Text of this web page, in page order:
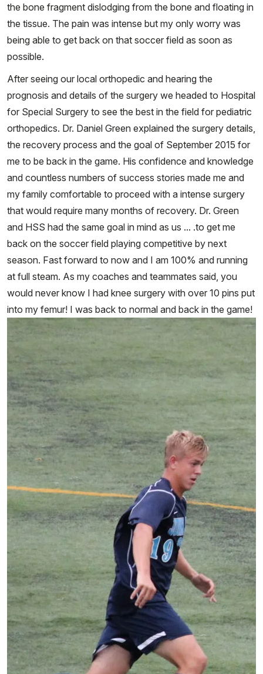
the bone fragment dislodging from the bone and floating in
the tissue. The pain was intense but my only worry was
being able to get back on that soccer field as soon as
possible.
After seeing our local orthopedic and hearing the
prognosis and details of the surgery we headed to Hospital
for Special Surgery to see the best in the field for pediatric
orthopedics. Dr. Daniel Green explained the surgery details,
the recovery process and the goal of September 2015 for
me to be back in the game. His confidence and knowledge
and countless numbers of success stories made me and
my family comfortable to proceed with a intense surgery
that would require many months of recovery. Dr. Green
and HSS had the same goal in mind as us ... .to get me
back on the soccer field playing competitive by next
season. Fast forward to now and I am 100% and running
at full steam. As my coaches and teammates said, you
would never know I had knee surgery with over 10 pins put
into my femur! I was back to normal and back in the game!